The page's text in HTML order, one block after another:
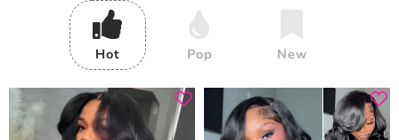
Hot Pop New